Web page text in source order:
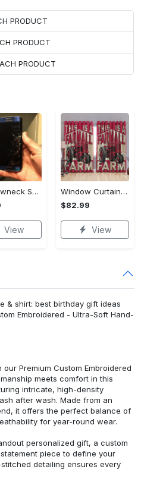
PRODUCT
PRODUCT
PRODUCT
US Crewneck Sweatshirt - Your Everyday Essential, Get the Best Deal Today!
View
Window Curtains - Add a Dash of Elegance, Shop the Best, Shop Now!
$82.99
View
& shirt: best birthday gift ideas
Embroidered - Ultra-Soft Hand-
Premium Custom Embroidered
meets comfort in this
intricate, high-density
after wash. Made from an
it offers the perfect balance of
for year-round wear.
personalized gift, a custom
piece to define your
detailing ensures every